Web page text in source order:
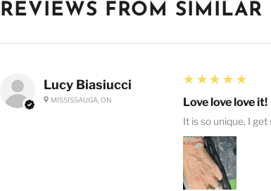
REVIEWS FROM SIMILAR
Lucy Biasiucci
MISSISSAUGA, ON
5
★★★★★
Love love love it!
It is so unique, I